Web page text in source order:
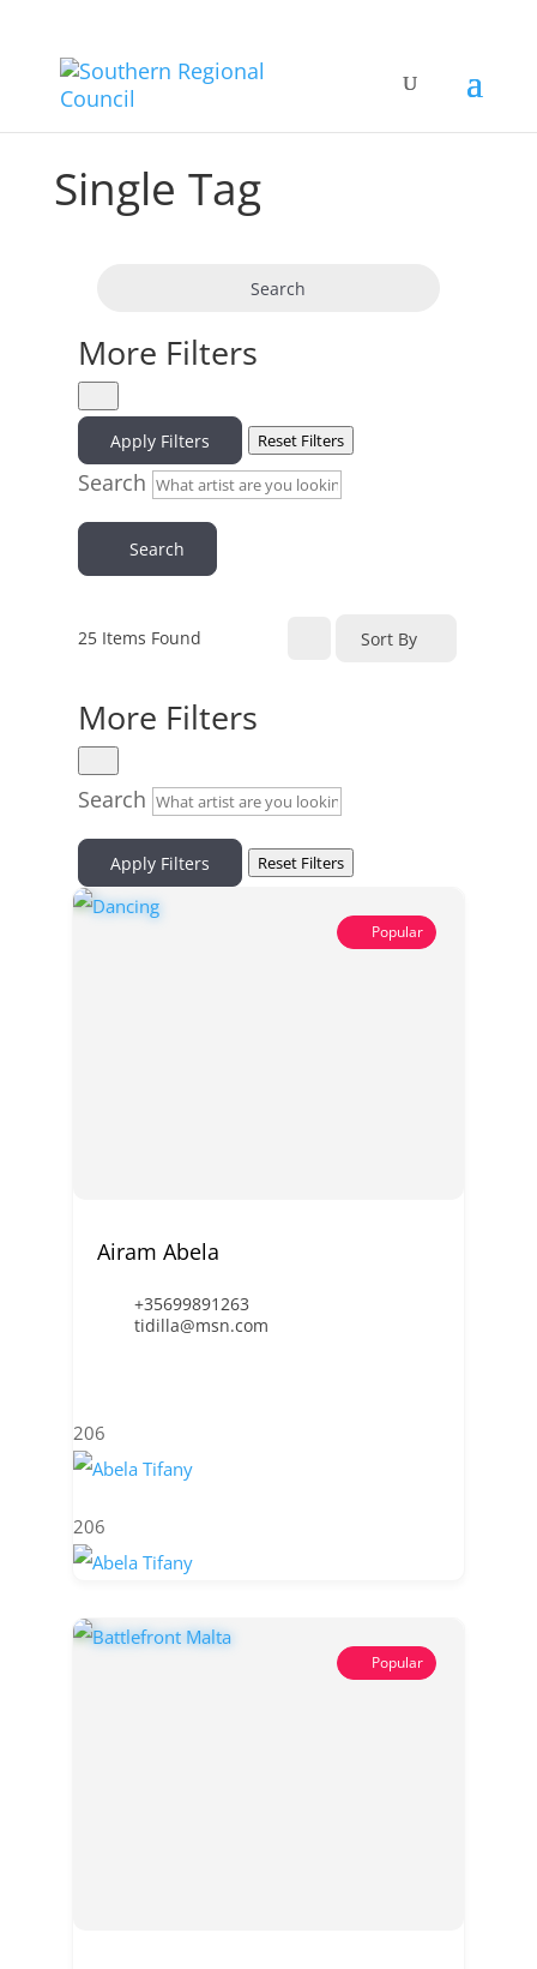
Single Tag
Search
More Filters
Apply Filters Reset Filters
Search
Search
25Items Found Sort By
More Filters
Search
Apply Filters Reset Filters
Popular
Airam Abela
+35699891263
tidilla@msn.com
206
206
Popular